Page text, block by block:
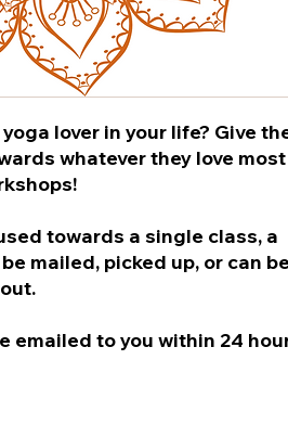
lover in your life? Give
whatever they love
towards a single class, a
mailed, picked up, or can be
emailed to you within 24